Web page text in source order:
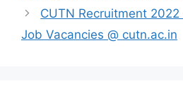
CUTN Recruitment
Job Vacancies @ cutn.ac.in